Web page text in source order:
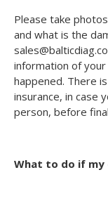
Please take
and what is the
information of
happened. There
insurance, in case
person, before
What to do if my